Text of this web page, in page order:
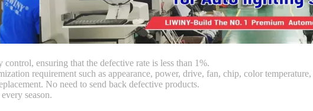
ensuring that the defective rate is less than 1%.
requirement such as appearance, power, drive, fan, chip, color
No need to send back defective products.
season.